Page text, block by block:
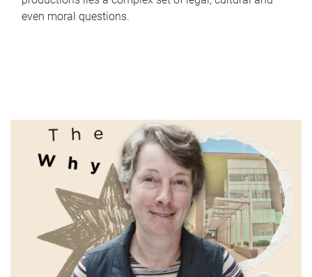
even moral questions.